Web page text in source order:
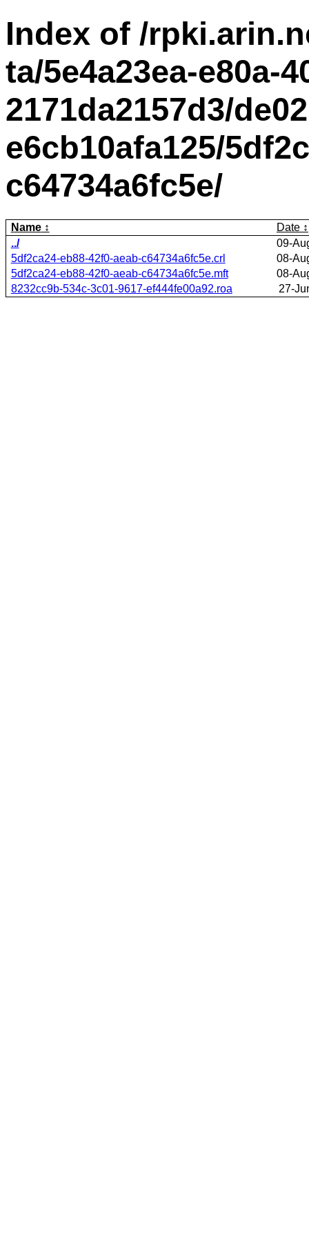
Index of /
ta/5e4a23ea-e80a-
2171da2157d3/
e6cb10afa125/
c64734a6fc5e/
Name
Date
../
09-
5df2ca24-eb88-42f0-aeab-c64734a6fc5e.crl
08-
5df2ca24-eb88-42f0-aeab-c64734a6fc5e.mft
08-
8232cc9b-534c-3c01-9617-ef444fe00a92.roa
27-